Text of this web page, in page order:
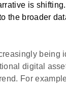
is shifting.
the broader
being
digital
For